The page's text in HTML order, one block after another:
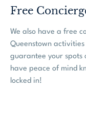
Free
We also have a free
Queenstown
guarantee your spots
have peace of mind
locked in!